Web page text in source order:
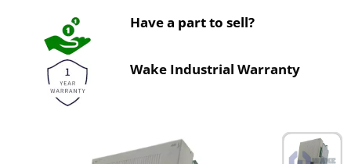
Have a part to sell?
Wake Industrial Warranty